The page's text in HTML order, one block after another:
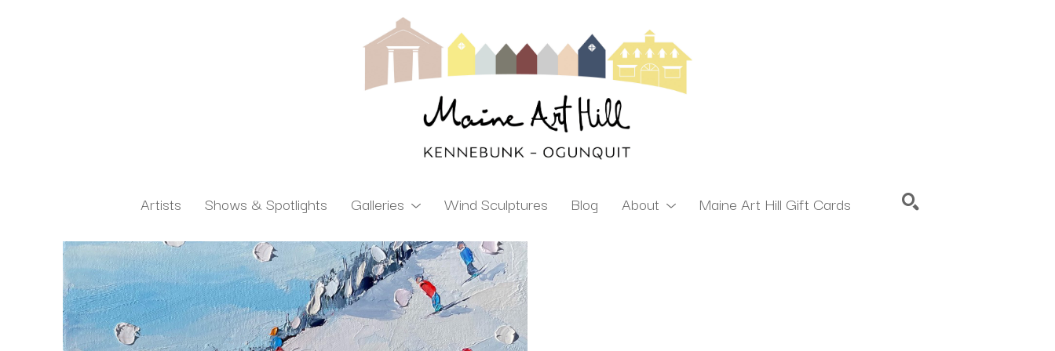
Artists Shows & Spotlights Galleries Wind Sculptures Blog About Maine Art Hill Gift Cards
Search by keyword, artist name, artwork title or exhibition